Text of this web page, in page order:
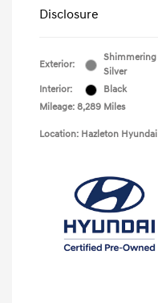
Disclosure
Exterior:
Shimmering
Silver
Interior:
Black
Mileage: 8,289 Miles
Location: Hazleton Hyundai